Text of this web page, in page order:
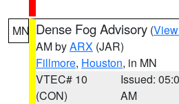
MN Dense Fog Advisory (
AM byARX (JAR)
Fillmore, Houston, in MN
VTEC# 10
(CON)
Issued:
AM